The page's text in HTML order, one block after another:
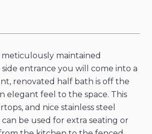
meticulously maintained
entrance you will come into a
renovated half bath is off the
feel to the space. This
and nice stainless steel
be used for extra seating or